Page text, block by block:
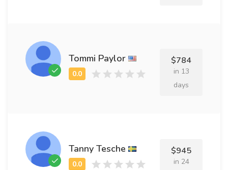
Tommi Paylor $784
in 13
days
Tanny Tesche $945
in 24